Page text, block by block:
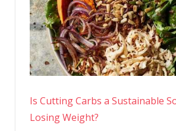
Is Cutting Carbs a Sustainable
Losing Weight?